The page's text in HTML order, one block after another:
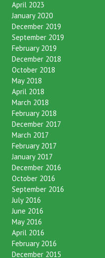
April 2023
January 2020
December 2019
September 2019
February 2019
December 2018
October 2018
May 2018
April 2018
March 2018
February 2018
December 2017
March 2017
February 2017
January 2017
December 2016
October 2016
September 2016
July 2016
June 2016
May 2016
April 2016
February 2016